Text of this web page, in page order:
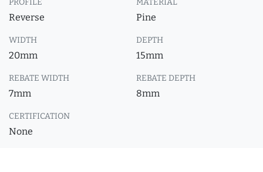
PROFILE
Reverse
MATERIAL
Pine
WIDTH
20mm
DEPTH
15mm
REBATE WIDTH
7mm
REBATE DEPTH
8mm
CERTIFICATION
None